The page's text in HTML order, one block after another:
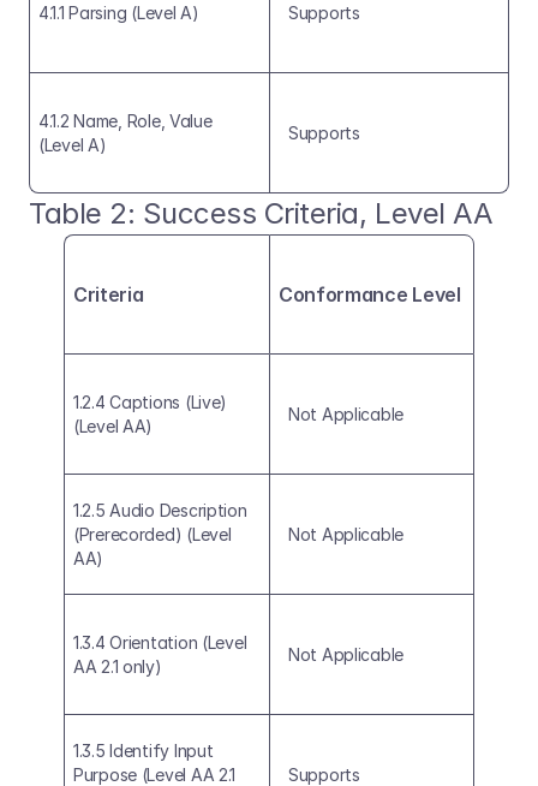
4.1.1 Parsing (Level A) Supports
4.1.2 Name, Role, Value
(Level A)
Supports
Table 2: Success Criteria, Level AA
Criteria Conformance Level
1.2.4 Captions (Live)
(Level AA)
Not Applicable
1.2.5 Audio Description
(Prerecorded) (Level
AA)
Not Applicable
1.3.4 Orientation (Level
AA 2.1 only)
Not Applicable
1.3.5 Identify Input
Purpose (Level AA 2.1
Supports